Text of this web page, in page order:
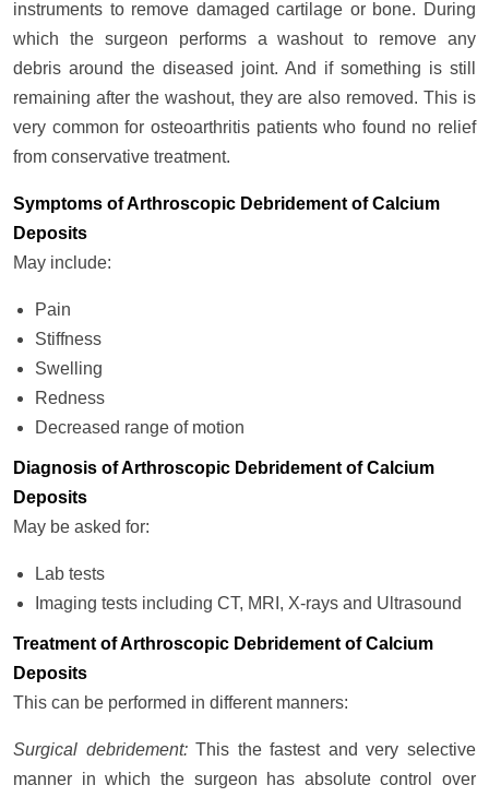
instruments to remove damaged cartilage or bone. During
which the surgeon performs a washout to remove any
debris around the diseased joint. And if something is still
remaining after the washout, they are also removed. This is
very common for osteoarthritis patients who found no relief
from conservative treatment.
Symptoms of Arthroscopic Debridement of Calcium
Deposits
May include:
Pain
Stiffness
Swelling
Redness
Decreased range of motion
Diagnosis of Arthroscopic Debridement of Calcium
Deposits
May be asked for:
Lab tests
Imaging tests including CT, MRI, X-rays and Ultrasound
Treatment of Arthroscopic Debridement of Calcium
Deposits
This can be performed in different manners:
Surgical debridement:This the fastest and very selective
manner in which the surgeon has absolute control over